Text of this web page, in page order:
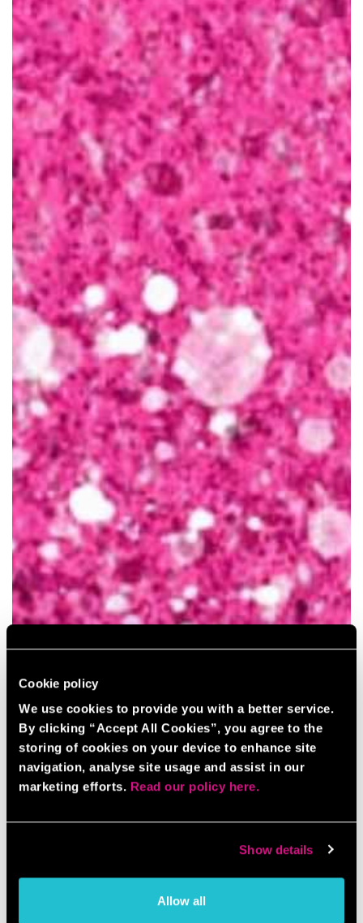
Cookie policy
We use cookies to provide you with a better service.
By clicking “Accept All Cookies”, you agree to the
storing of cookies on your device to enhance site
navigation, analyse site usage and assist in our
marketing efforts. Read our policy here.
Show details
Allow all